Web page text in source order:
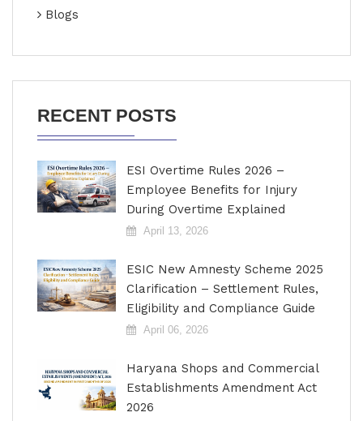
Blogs
RECENT POSTS
ESI Overtime Rules 2026 –
Employee Benefits for Injury
During Overtime Explained
April 13, 2026
ESIC New Amnesty Scheme 2025
Clarification – Settlement Rules,
Eligibility and Compliance Guide
April 06, 2026
Haryana Shops and Commercial
Establishments Amendment Act
2026